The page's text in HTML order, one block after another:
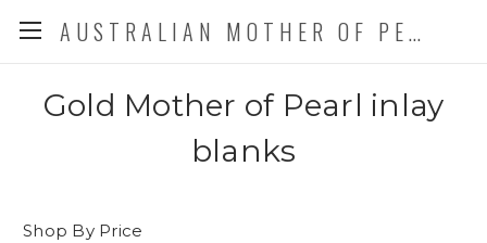
AUSTRALIAN MOTHER OF PEARL CO. P/L
Gold Mother of Pearl inlay
blanks
Shop By Price